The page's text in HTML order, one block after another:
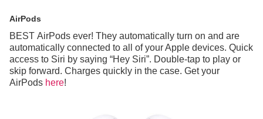
AirPods
BEST AirPods ever! They automatically turn on and are
automatically connected to all of your Apple devices. Quick
access to Siri by saying “Hey Siri”. Double-tap to play or
skip forward. Charges quickly in the case. Get your
AirPods here!